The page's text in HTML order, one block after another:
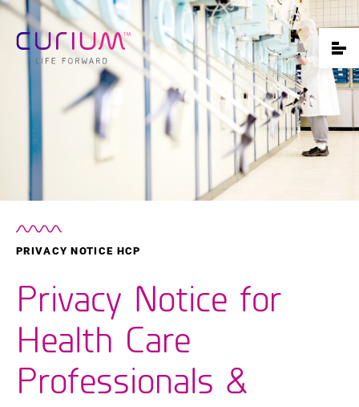
PRIVACY NOTICE HCP
Privacy Notice for
Health Care
Professionals &